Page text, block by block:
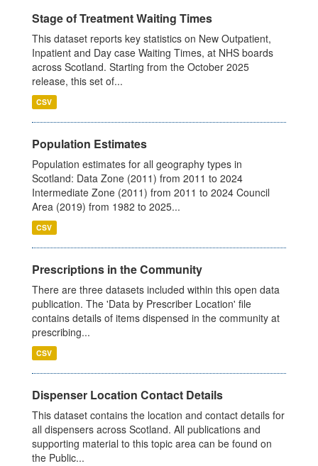
Stage of Treatment Waiting Times
This dataset reports key statistics on New Outpatient,
Inpatient and Day case Waiting Times, at NHS boards
across Scotland. Starting from the October 2025
release, this set of...
CSV
Population Estimates
Population estimates for all geography types in
Scotland: Data Zone (2011) from 2011 to 2024
Intermediate Zone (2011) from 2011 to 2024 Council
Area (2019) from 1982 to 2025...
CSV
Prescriptions in the Community
There are three datasets included within this open data
publication. The 'Data by Prescriber Location' file
contains details of items dispensed in the community at
prescribing...
CSV
Dispenser Location Contact Details
This dataset contains the location and contact details for
all dispensers across Scotland. All publications and
supporting material to this topic area can be found on
the Public...